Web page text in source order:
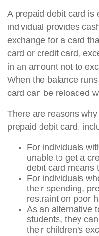
A prepaid debit card is
individual provides
exchange for a card
card or credit card,
in an amount not to
When the balance
card can be reloaded
There are reasons
prepaid debit card,
For individuals
unable to get a
debit card means
For individuals
their spending,
restraint on poor
As an alternative
students, they
their children's